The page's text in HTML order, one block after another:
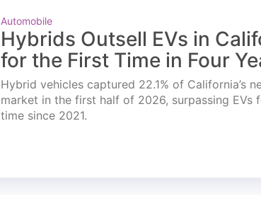
Automobile
Hybrids Outsell EVs in
for the First Time in Four
Hybrid vehicles captured 22.1% of California’s
market in the first half of 2026, surpassing EVs
time since 2021.